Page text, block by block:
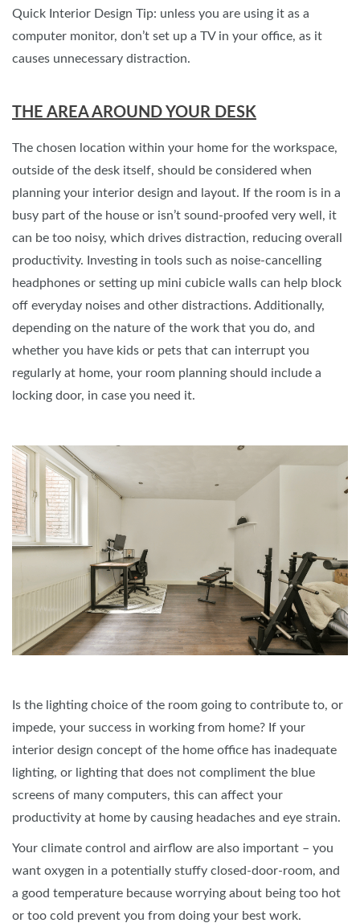
Quick Interior Design Tip: unless you are using it as a
computer monitor, don’t set up a TV in your office, as it
causes unnecessary distraction.
THE AREA AROUND YOUR DESK
The chosen location within your home for the workspace,
outside of the desk itself, should be considered when
planning your interior design and layout. If the room is in a
busy part of the house or isn’t sound-proofed very well, it
can be too noisy, which drives distraction, reducing overall
productivity. Investing in tools such as noise-cancelling
headphones or setting up mini cubicle walls can help block
off everyday noises and other distractions. Additionally,
depending on the nature of the work that you do, and
whether you have kids or pets that can interrupt you
regularly at home, your room planning should include a
locking door, in case you need it.
Is the lighting choice of the room going to contribute to, or
impede, your success in working from home? If your
interior design concept of the home office has inadequate
lighting, or lighting that does not compliment the blue
screens of many computers, this can affect your
productivity at home by causing headaches and eye strain.
Your climate control and airflow are also important – you
want oxygen in a potentially stuffy closed-door-room, and
a good temperature because worrying about being too hot
or too cold prevent you from doing your best work.